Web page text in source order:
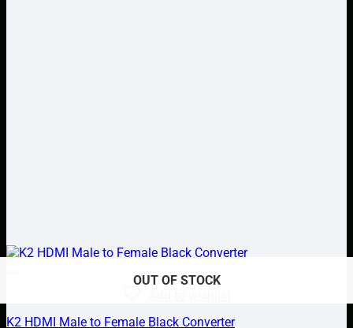
K2 HDMI Male to Female Black Converter
OUT OF STOCK
OUT OF STOCK